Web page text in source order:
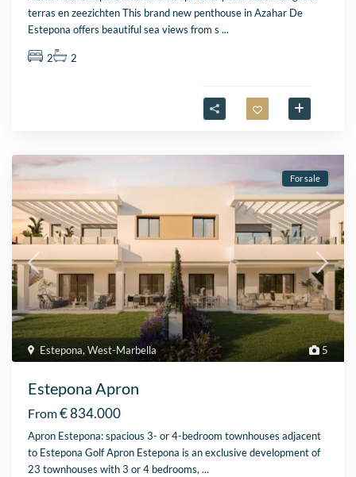
terras en zeezichten This brand new penthouse in Azahar De
Estepona offers beautiful sea views from s...
2 2
5
Estepona,West-Marbella
For sale
Estepona Apron
From€ 834.000
Apron Estepona: spacious 3- or 4-bedroom townhouses adjacent
to Estepona Golf Apron Estepona is an exclusive development of
23 townhouses with 3 or 4 bedrooms,...